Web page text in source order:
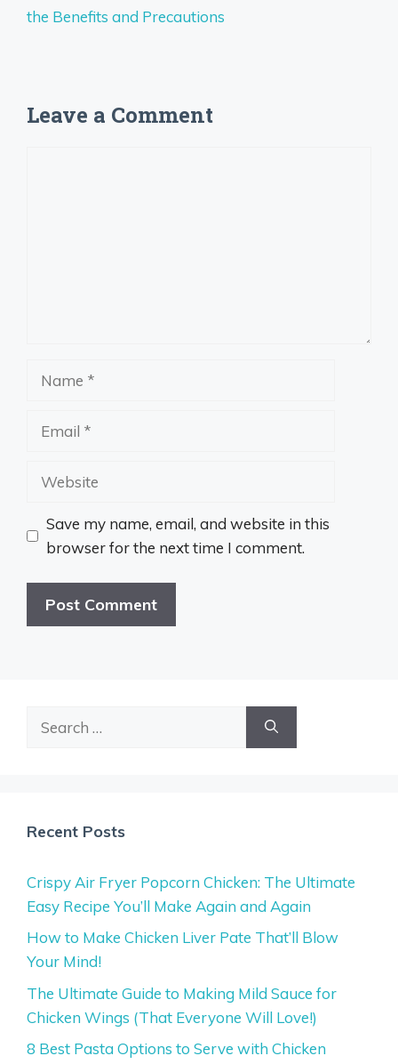
the Benefits and Precautions
Leave a Comment
Website
Save my name, email, and website in this
browser for the next time I comment.
Recent Posts
Crispy Air Fryer Popcorn Chicken: The Ultimate
Easy Recipe You’ll Make Again and Again
How to Make Chicken Liver Pate That’ll Blow
Your Mind!
The Ultimate Guide to Making Mild Sauce for
Chicken Wings (That Everyone Will Love!)
8 Best Pasta Options to Serve with Chicken